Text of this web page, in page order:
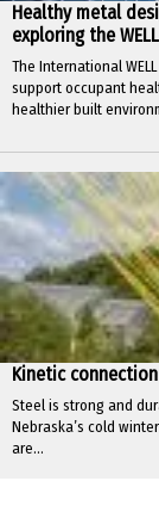
Healthy metal
exploring the
The International
support occupant
healthier built
Kinetic
Steel is strong and
Nebraska’s cold
are...